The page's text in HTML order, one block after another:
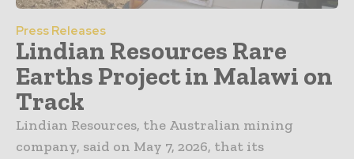
Press Releases
Lindian Resources Rare
Earths Project in Malawi on
Track
Lindian Resources, the Australian mining
company, said on May 7, 2026, that its